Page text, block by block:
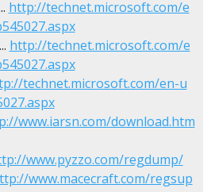
http://technet.microsoft.com/e
http://technet.microsoft.com/e
technet.microsoft.com/en-u
www.iarsn.com/download.htm
www.pyzzo.com/regdump/
www.macecraft.com/regsup